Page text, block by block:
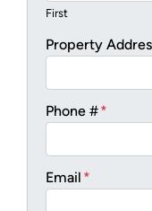
First
Property
Phone #*
Email *